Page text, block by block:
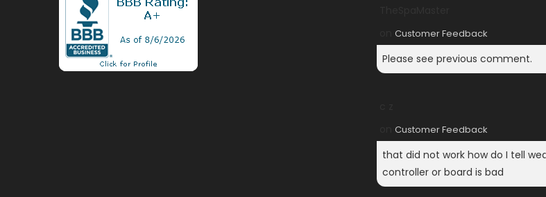
Customer Feedback
Please see previous comment.
Customer Feedback
that did not work how do I tell
controller or board is bad